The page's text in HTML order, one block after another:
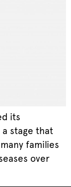
its
stage that
families
over